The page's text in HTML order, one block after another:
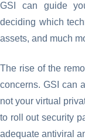
GSI can guide
deciding which
assets, and much
The rise of the
concerns. GSI can
not your virtual
to roll out security
adequate antiviral